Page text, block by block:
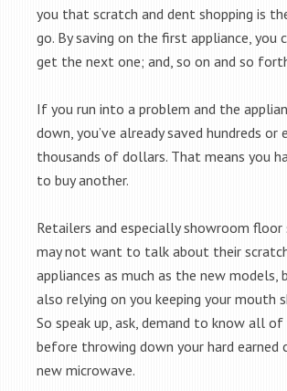
you that scratch and dent shopping is
go. By saving on the first appliance, you
get the next one; and, so on and so
If you run into a problem and the
down, you’ve already saved hundreds or
thousands of dollars. That means you
to buy another.
Retailers and especially showroom floor
may not want to talk about their
appliances as much as the new models,
also relying on you keeping your mouth
So speak up, ask, demand to know all
before throwing down your hard earned
new microwave.